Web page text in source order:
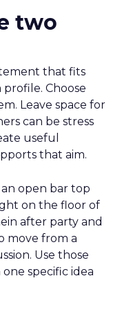
two
that fits
Choose
Leave space for
can be stress
useful
that aim.
an open bar top
on the floor of
after party and
move from a
Use those
specific idea